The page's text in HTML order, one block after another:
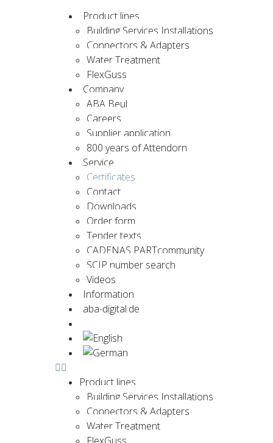
Product lines
Building Services Installations
Connectors & Adapters
Water Treatment
FlexGuss
Company
ABA Beul
Careers
Supplier application
800 years of Attendorn
Service
Certificates
Contact
Downloads
Order form
Tender texts
CADENAS PARTcommunity
SCIP number search
Videos
Information
aba-digital.de
Product lines
Building Services Installations
Connectors & Adapters
Water Treatment